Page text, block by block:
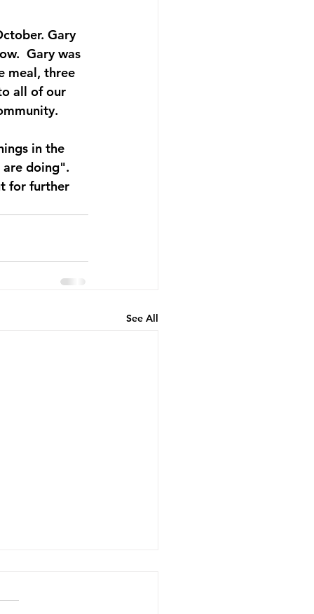
Gary
Gary was
meal, three
all of our
in the
are doing".
for further
See All